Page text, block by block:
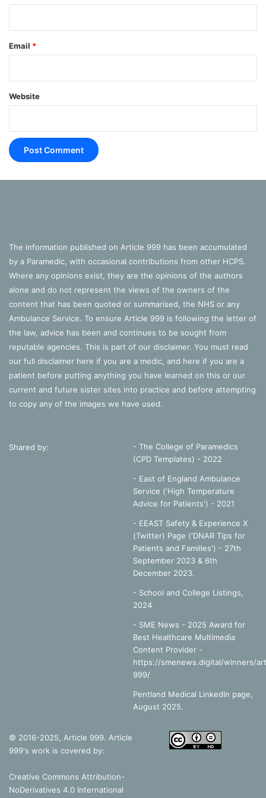
Normally
However, using the ‘external and internal intercostal
muscles’ amongst others, you can ‘voluntarily exhale
forcefully’ (Goldberg, 2014: 51).
Either way, this process creates
more pressure because
(less space) for air particles to
move around. Following the laws described above, air
moves from an area of high pressure (the lungs) to an area
of low pressure (outside) (Collison et al, 2002: 57; Watson,
2014).
repeats itself. Each time the diaphragm contracts, the
volume changes so the pressure changes. Air flows inside.
Then there’s too much pressure and less volume as the
diaphragm is returning to shape (Goldberg, 2014). So air
flows out. Then the diaphragm contracts again…
References
Smiths Medical International Limited:
Nelson Modular Science: 2, Nelson
The Process of Breathing, Available
Online:
https://opentextbc.ca/anatomyandphysiology/chapter/22-
3-the-process-of-breathing/ (Accessed 01/11/2017)
Email *
Website
The information published on Article 999 has been accumulated
by a Paramedic, with occasional contributions from other HCPS.
Where any opinions exist, they are the opinions of the authors
alone and do not represent the views of the owners of the
content that has been quoted or summarised, the NHS or any
Ambulance Service. To ensure Article 999 is following the letter of
the law, advice has been and continues to be sought from
reputable agencies. This is part of our disclaimer. You must read
our full disclaimer here if you are a medic, and here if you are a
patient before putting anything you have learned on this or our
current and future sister sites into practice and before attempting
to copy any of the images we have used.
Shared by:
- The College of Paramedics
(CPD Templates) - 2022
- East of England Ambulance
Service ('High Temperature
Advice for Patients') - 2021
- EEAST Safety & Experience X
(Twitter) Page ('DNAR Tips for
Patients and Families') - 27th
September 2023 & 6th
December 2023.
- School and College Listings,
2024
- SME News - 2025 Award for
Best Healthcare Multimedia
Content Provider -
https://smenews.digital/winners/
999/
Pentland Medical LinkedIn page,
August 2025.
© 2016-2025, Article 999. Article
999's work is covered by:
Creative Commons Attribution-
NoDerivatives 4.0 International